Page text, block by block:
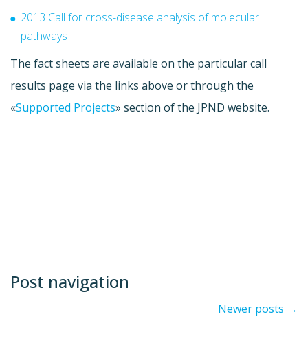
2013 Call for cross-disease analysis of molecular
pathways
The fact sheets are available on the particular call
results page via the links above or through the
«Supported Projects» section of the JPND website.
Post navigation
Newer posts →